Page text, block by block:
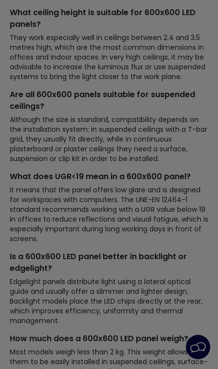
What ceiling height is suitable for 600x600 LED
panels?
They work especially well in ceilings between 2.4 and 3.5
metres high, which are the most common dimensions in
offices and indoor spaces. In very high ceilings, it may be
advisable to increase the luminous flux or use suspended
systems to bring the light closer to the work plane.
Are all 600x600 panels suitable for suspended
ceilings?
Although the size is standard, compatibility depends on
the installation system: in suspended ceilings with a T-bar
grid, they usually fit directly, while in continuous
plasterboard or plaster ceilings they need a surface,
suspension or clip kit in order to be installed.
What does UGR<19 mean in a 600x600 panel?
It means that the panel offers low glare and is designed
for workspaces with computers. The UNE-EN 12464-1
standard recommends working with a UGR value below 19
in offices to reduce reflections and visual fatigue, which is
especially important during long working days in front of
screens.
Is a 600x600 LED panel better in backlight or
edgelight?
Edgelight panels distribute light using a lateral optical
guide and usually offer a slimmer and lighter design.
Backlight models place the LED chips directly at the rear,
which improves efficiency, uniformity and thermal
management.
How much does a 600x600 LED panel weigh?
Most models weigh less than 2 kg. This weight allows
them to be easily installed in suspended ceilings, surface-